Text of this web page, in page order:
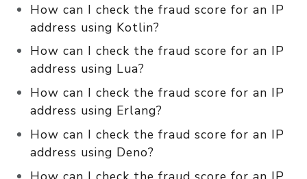
How can I check the fraud score for an IP
address using Kotlin?
How can I check the fraud score for an IP
address using Lua?
How can I check the fraud score for an IP
address using Erlang?
How can I check the fraud score for an IP
address using Deno?